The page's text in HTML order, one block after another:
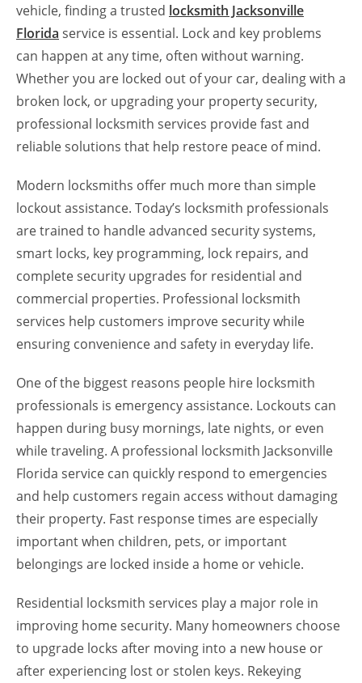
vehicle, finding a trusted locksmith Jacksonville
Florida service is essential. Lock and key problems
can happen at any time, often without warning.
Whether you are locked out of your car, dealing with a
broken lock, or upgrading your property security,
professional locksmith services provide fast and
reliable solutions that help restore peace of mind.
Modern locksmiths offer much more than simple
lockout assistance. Today’s locksmith professionals
are trained to handle advanced security systems,
smart locks, key programming, lock repairs, and
complete security upgrades for residential and
commercial properties. Professional locksmith
services help customers improve security while
ensuring convenience and safety in everyday life.
One of the biggest reasons people hire locksmith
professionals is emergency assistance. Lockouts can
happen during busy mornings, late nights, or even
while traveling. A professional locksmith Jacksonville
Florida service can quickly respond to emergencies
and help customers regain access without damaging
their property. Fast response times are especially
important when children, pets, or important
belongings are locked inside a home or vehicle.
Residential locksmith services play a major role in
improving home security. Many homeowners choose
to upgrade locks after moving into a new house or
after experiencing lost or stolen keys. Rekeying